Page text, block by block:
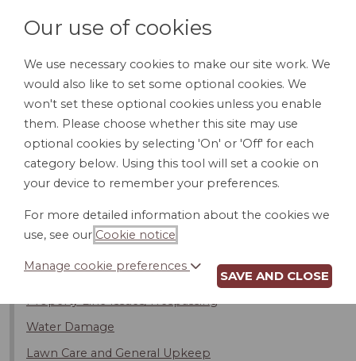
LOGIN
Noise
Pets
Property Line Issues/Trespassing
Water Damage
Lawn Care and General Upkeep
Our use of cookies
We use necessary cookies to make our site work. We
would also like to set some optional cookies. We
won't set these optional cookies unless you enable
them. Please choose whether this site may use
optional cookies by selecting 'On' or 'Off' for each
category below. Using this tool will set a cookie on
your device to remember your preferences.
For more detailed information about the cookies we
use, see our Cookie notice
Manage cookie preferences
SAVE AND CLOSE